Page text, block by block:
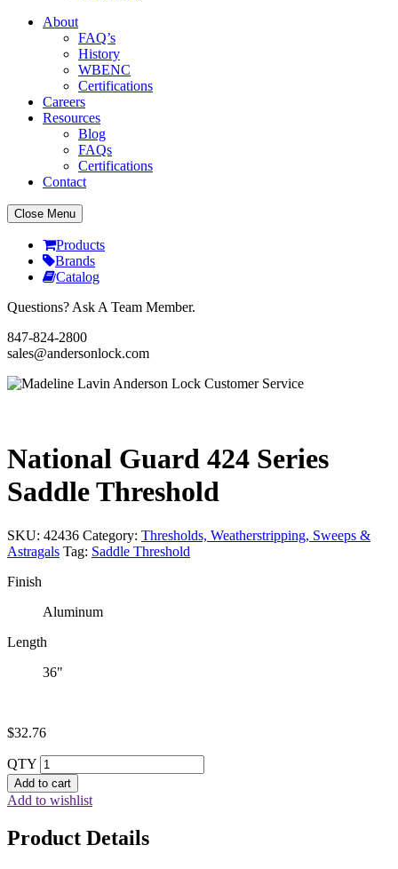
About
FAQ’s
History
WBENC
Certifications
Careers
Resources
Blog
FAQs
Certifications
Contact
Close Menu
Products
Brands
Catalog
Questions? Ask A Team Member.
847-824-2800
sales@andersonlock.com
National Guard 424 Series
Saddle Threshold
SKU: 42436 Category: Thresholds, Weatherstripping, Sweeps &
Astragals Tag: Saddle Threshold
Finish
Aluminum
Length
36"
$32.76
QTY
Add to cart
Add to wishlist
Product Details